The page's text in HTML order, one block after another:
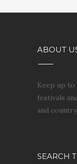
Home